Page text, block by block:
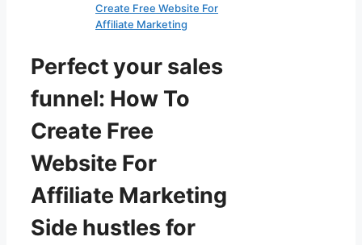
Create Free Website For
Affiliate Marketing
Perfect your sales
funnel: How To
Create Free
Website For
Affiliate Marketing
Side hustles for